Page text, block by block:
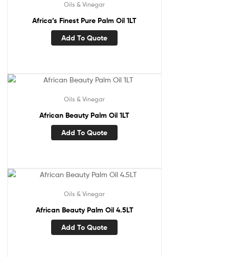
Oils & Vinegar
Africa’s Finest Pure Palm Oil 1LT
Add To Quote
Oils & Vinegar
African Beauty Palm Oil 1LT
Add To Quote
Oils & Vinegar
African Beauty Palm Oil 4.5LT
Add To Quote